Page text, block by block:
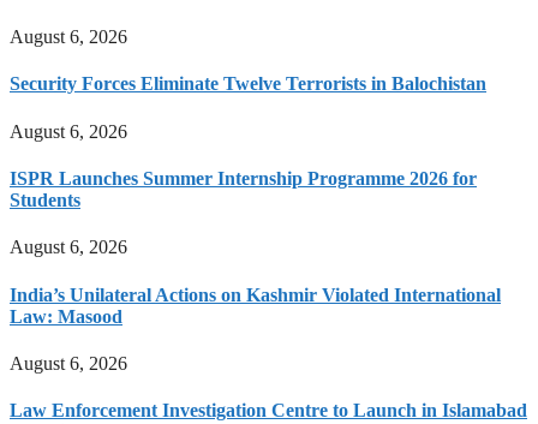
August 6, 2026
Security Forces Eliminate Twelve Terrorists in Balochistan
August 6, 2026
ISPR Launches Summer Internship Programme 2026 for
Students
August 6, 2026
India’s Unilateral Actions on Kashmir Violated International
Law: Masood
August 6, 2026
Law Enforcement Investigation Centre to Launch in Islamabad